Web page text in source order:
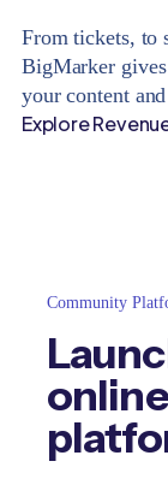
From tickets, to
BigMarker
your content
Explore
Community